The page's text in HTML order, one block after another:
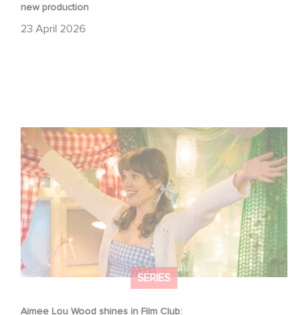
new production
23 April 2026
SERIES
Aimee Lou Wood shines in Film Club:
Aimee Lou Wood shines in Film Club: